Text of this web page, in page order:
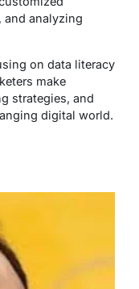
and analyzing
on data literacy
make
strategies, and
digital world.